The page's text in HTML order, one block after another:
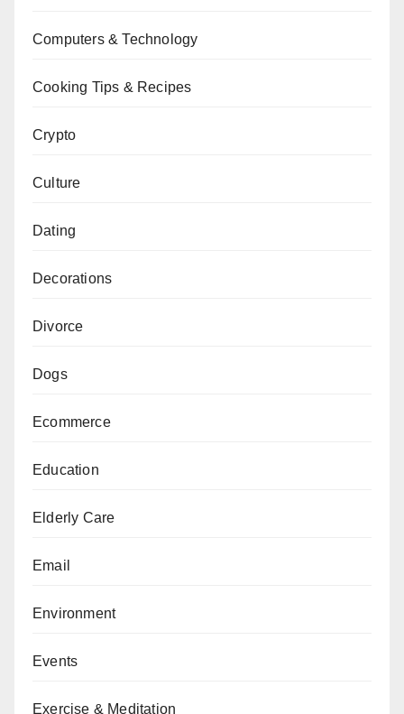
Computers & Technology
Cooking Tips & Recipes
Crypto
Culture
Dating
Decorations
Divorce
Dogs
Ecommerce
Education
Elderly Care
Email
Environment
Events
Exercise & Meditation